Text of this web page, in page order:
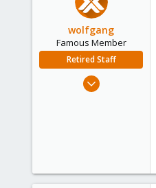
wolfgang
Famous Member
Retired Staff
Oct 1, 2014